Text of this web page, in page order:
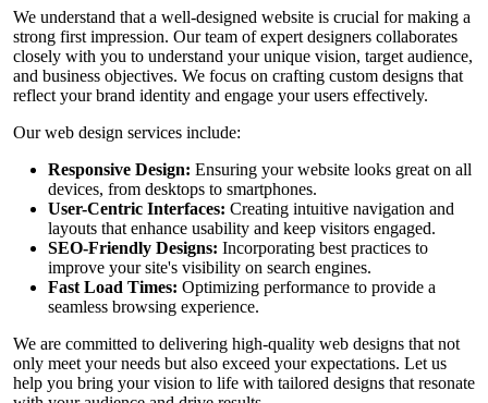
We understand that a well-designed website is crucial for making a
strong first impression. Our team of expert designers collaborates
closely with you to understand your unique vision, target audience,
and business objectives. We focus on crafting custom designs that
reflect your brand identity and engage your users effectively.
Our web design services include:
Responsive Design: Ensuring your website looks great on all
devices, from desktops to smartphones.
User-Centric Interfaces: Creating intuitive navigation and
layouts that enhance usability and keep visitors engaged.
SEO-Friendly Designs: Incorporating best practices to
improve your site's visibility on search engines.
Fast Load Times: Optimizing performance to provide a
seamless browsing experience.
We are committed to delivering high-quality web designs that not
only meet your needs but also exceed your expectations. Let us
help you bring your vision to life with tailored designs that resonate